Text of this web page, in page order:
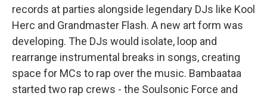
records at parties alongside legendary DJs like Kool
Herc and Grandmaster Flash. A new art form was
developing. The DJs would isolate, loop and
rearrange instrumental breaks in songs, creating
space for MCs to rap over the music. Bambaataa
started two rap crews - the Soulsonic Force and